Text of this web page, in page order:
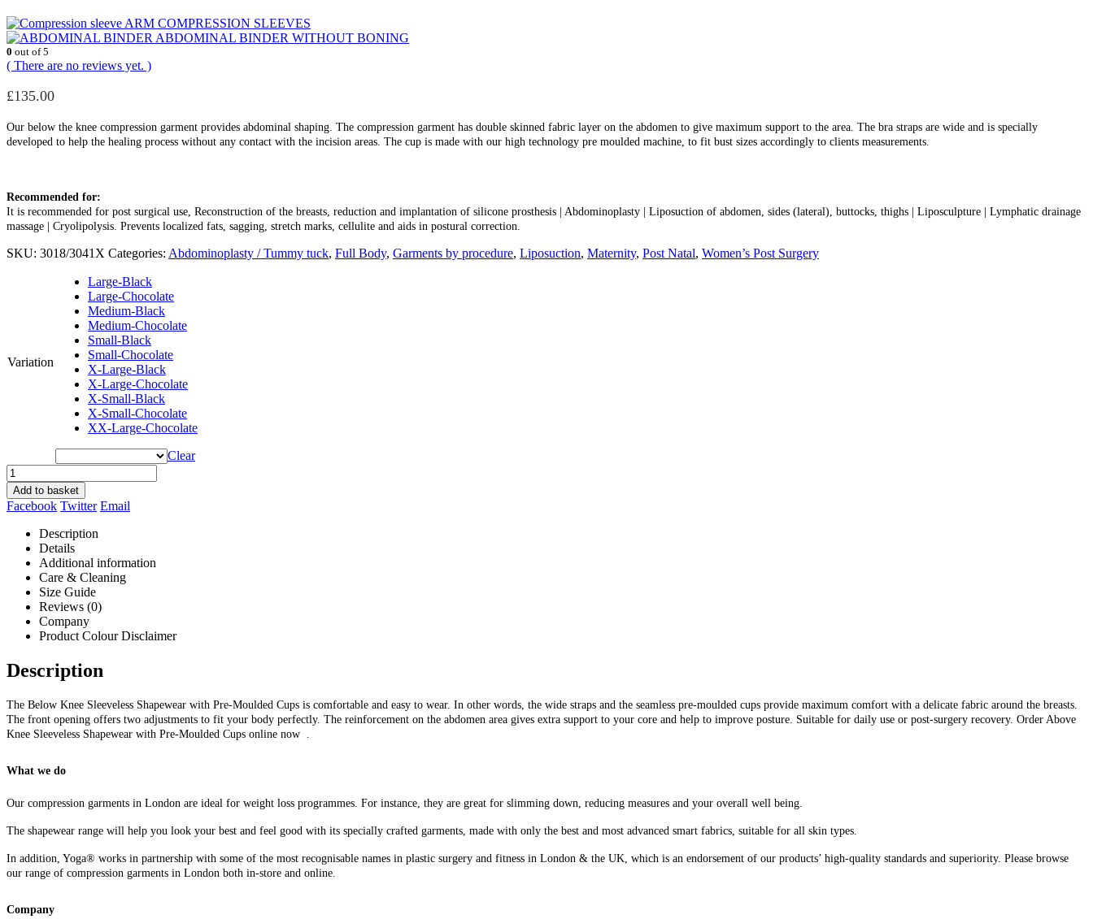
ARM COMPRESSION SLEEVES
ABDOMINAL BINDER WITHOUT BONING
0 out of 5
( There are no reviews yet. )
£135.00
Our below the knee compression garment provides abdominal shaping. The compression garment has double skinned fabric layer on the abdomen to give maximum support to the area. The bra straps are wide and is specially
developed to help the healing process without any contact with the incision areas. The cup is made with our high technology pre moulded machine, to fit bust sizes accordingly to clients measurements.
Recommended for:
It is recommended for post surgical use, Reconstruction of the breasts, reduction and implantation of silicone prosthesis | Abdominoplasty | Liposuction of abdomen, sides (lateral), buttocks, thighs | Liposculpture | Lymphatic drainage
massage | Cryolipolysis. Prevents localized fats, sagging, stretch marks, cellulite and aids in postural correction.
SKU: 3018/3041X Categories: Abdominoplasty / Tummy tuck, Full Body, Garments by procedure, Liposuction, Maternity, Post Natal, Women’s Post Surgery
Variation
Large-Black
Large-Chocolate
Medium-Black
Medium-Chocolate
Small-Black
Small-Chocolate
X-Large-Black
X-Large-Chocolate
X-Small-Black
X-Small-Chocolate
XX-Large-Chocolate
Clear
Add to basket
Facebook Twitter Email
Description
Details
Additional information
Care & Cleaning
Size Guide
Reviews (0)
Company
Product Colour Disclaimer
Description
The Below Knee Sleeveless Shapewear with Pre-Moulded Cups is comfortable and easy to wear. In other words, the wide straps and the seamless pre-moulded cups provide maximum comfort with a delicate fabric around the breasts.
The front opening offers two adjustments to fit your body perfectly. The reinforcement on the abdomen area gives extra support to your core and help to improve posture. Suitable for daily use or post-surgery recovery. Order Above
Knee Sleeveless Shapewear with Pre-Moulded Cups online now .
What we do
Our compression garments in London are ideal for weight loss programmes. For instance, they are great for slimming down, reducing measures and your overall well being.
The shapewear range will help you look your best and feel good with its specially crafted garments, made with only the best and most advanced smart fabrics, suitable for all skin types.
In addition, Yoga® works in partnership with some of the most recognisable names in plastic surgery and fitness in London & the UK, which is an endorsement of our products’ high-quality standards and superiority. Please browse
our range of compression garments in London both in-store and online.
Company